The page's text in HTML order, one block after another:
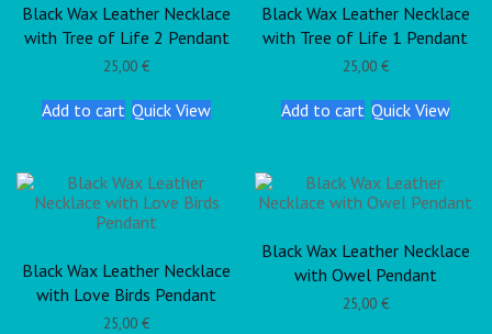
Black Wax Leather Necklace
with Tree of Life 2 Pendant
25,00€
Add to cart Quick View
Black Wax Leather Necklace
with Tree of Life 1 Pendant
25,00 €
Add to cart Quick View
Black Wax Leather Necklace
with Love Birds Pendant
25,00€
Black Wax Leather Necklace
with Owel Pendant
25,00 €